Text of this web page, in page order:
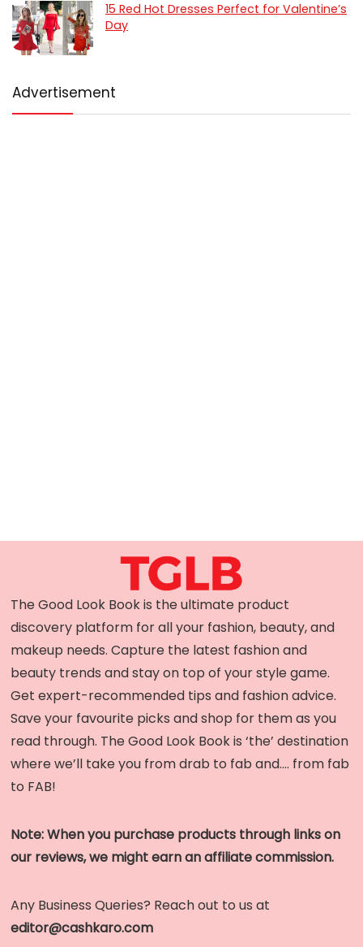
15 Red Hot Dresses Perfect for Valentine’s
Day
Advertisement
The Good Look Book is the ultimate product
discovery platform for all your fashion, beauty, and
makeup needs. Capture the latest fashion and
beauty trends and stay on top of your style game.
Get expert-recommended tips and fashion advice.
Save your favourite picks and shop for them as you
read through. The Good Look Book is ‘the’ destination
where we’ll take you from drab to fab and…. from fab
to FAB!
Note: When you purchase products through links on
our reviews, we might earn an affiliate commission.
Any Business Queries? Reach out to us at
editor@cashkaro.com